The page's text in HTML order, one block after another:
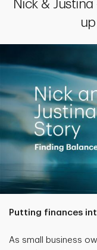
Nick &
Putting finances
As small business